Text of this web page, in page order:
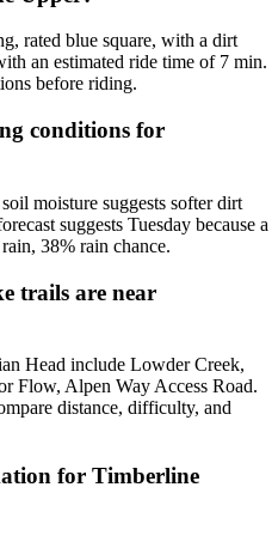
rated blue square, with a dirt
an estimated ride time of 7 min.
before riding.
conditions for
moisture suggests softer dirt
suggests Tuesday because a
38% rain chance.
trails are near
Head include Lowder Creek,
Flow, Alpen Way Access Road.
distance, difficulty, and
for Timberline